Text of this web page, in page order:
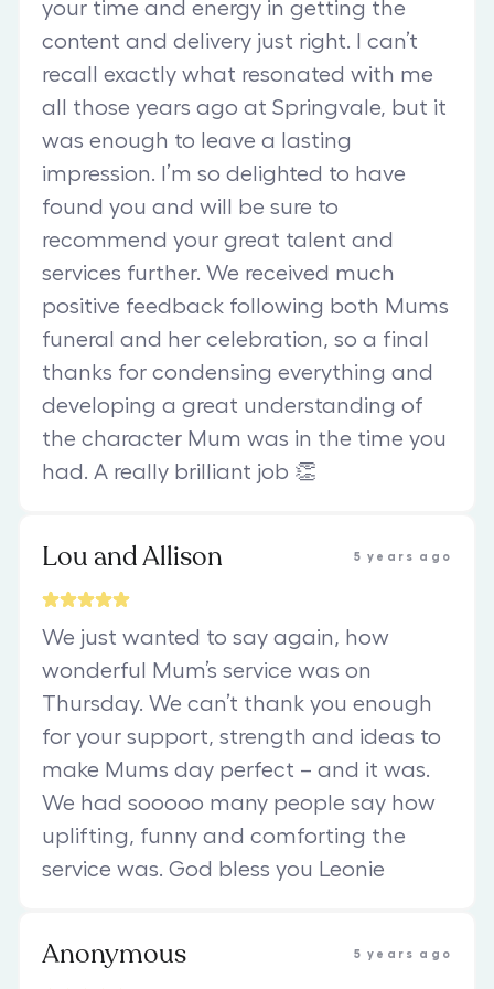
your time and energy in getting the
content and delivery just right. I can’t
recall exactly what resonated with me
all those years ago at Springvale, but it
was enough to leave a lasting
impression. I’m so delighted to have
found you and will be sure to
recommend your great talent and
services further. We received much
positive feedback following both Mums
funeral and her celebration, so a final
thanks for condensing everything and
developing a great understanding of
the character Mum was in the time you
had. A really brilliant job 👏
Lou and Allison 5 years ago
We just wanted to say again, how
wonderful Mum’s service was on
Thursday. We can’t thank you enough
for your support, strength and ideas to
make Mums day perfect – and it was.
We had sooooo many people say how
uplifting, funny and comforting the
service was. God bless you Leonie
Anonymous 5 years ago